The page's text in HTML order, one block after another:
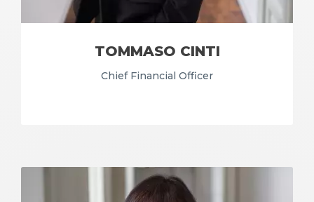
TOMMASO CINTI
Chief Financial Officer